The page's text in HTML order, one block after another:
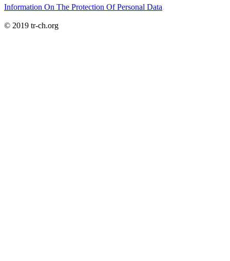
Information On The Protection Of Personal Data
© 2019 tr-ch.org